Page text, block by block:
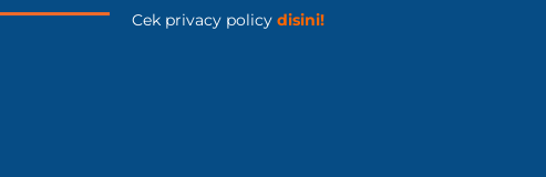
Cek privacy policy disini!